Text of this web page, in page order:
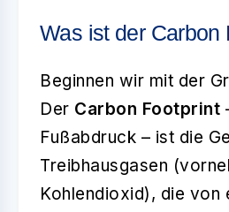
Was ist der Carbon
Beginnen wir mit der
Der Carbon Footprint
Fußabdruck – ist die
Treibhausgasen
Kohlendioxid), die von